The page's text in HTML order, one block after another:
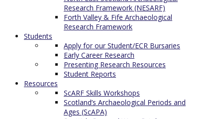
Research Framework (NESARF)
Forth Valley & Fife Archaeological
Research Framework
Students
Apply for our Student/ECR Bursaries
Early Career Research
Presenting Research Resources
Student Reports
Resources
ScARF Skills Workshops
Scotland’s Archaeological Periods and
Ages (ScAPA)